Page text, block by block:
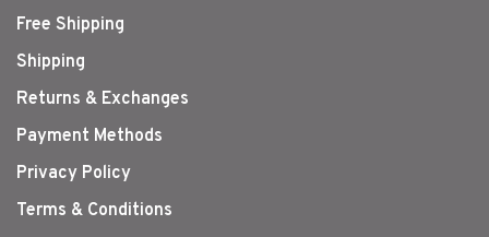
Free Shipping
Shipping
Returns & Exchanges
Payment Methods
Privacy Policy
Terms & Conditions